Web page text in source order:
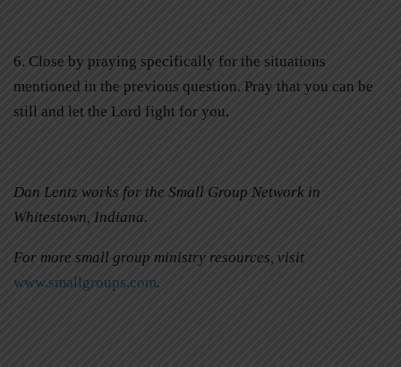
6. Close by praying specifically for the situations
mentioned in the previous question. Pray that you can be
still and let the Lord fight for you.
Dan Lentz works for the Small Group Network in
Whitestown, Indiana.
For more small group ministry resources, visit
www.smallgroups.com.